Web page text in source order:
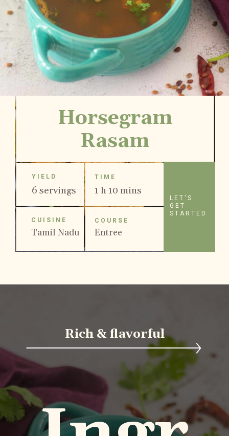
LET'S
GET
STARTED
Horsegram
Rasam
YIELD
6 servings
CUISINE
Tamil Nadu
TIME
1 h 10 mins
COURSE
Entree
Rich & flavorful